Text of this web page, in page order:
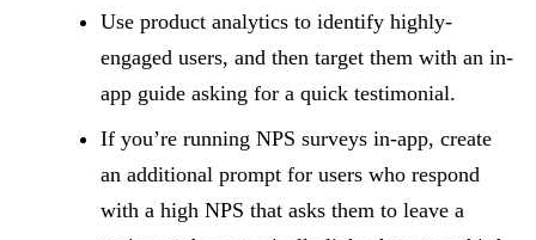
Use product analytics to identify highly-
engaged users, and then target them with an in-
app guide asking for a quick testimonial.
If you’re running NPS surveys in-app, create
an additional prompt for users who respond
with a high NPS that asks them to leave a